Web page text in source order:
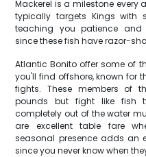
Mackerel is a milestone every
typically targets Kings with
teaching you patience and
since these fish have razor-
Atlantic Bonito offer some of
you'll find offshore, known for
fights. These members of
pounds but fight like fish
completely out of the water
are excellent table fare
seasonal presence adds an
since you never know when